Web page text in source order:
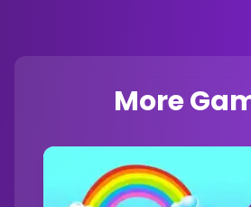
More